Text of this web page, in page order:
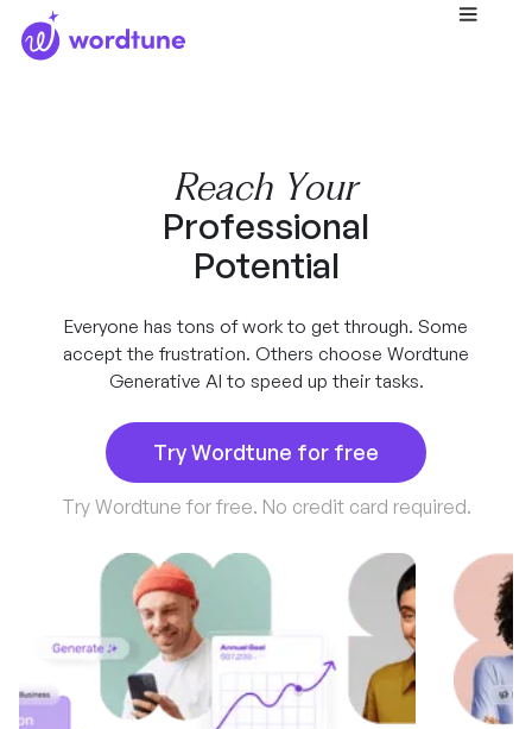
Reach Your
Professional
Potential
Everyone has tons of work to get through. Some
accept the frustration. Others choose Wordtune
Generative AI to speed up their tasks.
Try Wordtune for free
Try Wordtune for free. No credit card required.